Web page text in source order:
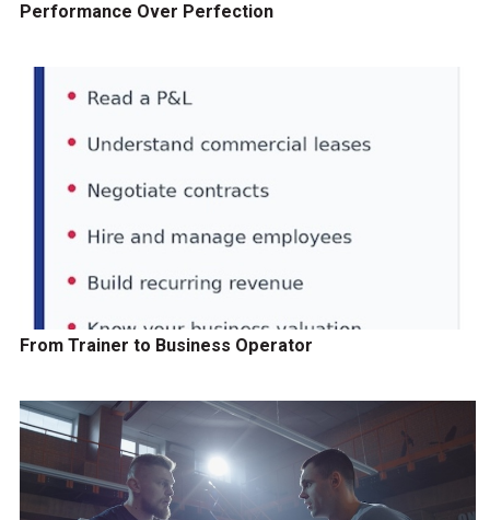
Performance Over Perfection
From Trainer to Business Operator